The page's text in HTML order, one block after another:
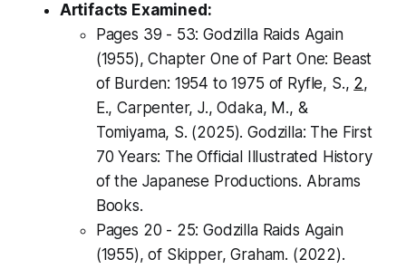
Artifacts Examined:
Pages 39 - 53:Godzilla Raids Again
(1955),Chapter One of Part One: Beast
of Burden: 1954 to 1975 of Ryfle, S., 2,
E., Carpenter, J., Odaka, M., &
Tomiyama, S. (2025).Godzilla: The First
70 Years: The Official Illustrated History
of the Japanese Productions. Abrams
Books.
Pages 20 - 25:Godzilla Raids Again
(1955),of Skipper, Graham. (2022).